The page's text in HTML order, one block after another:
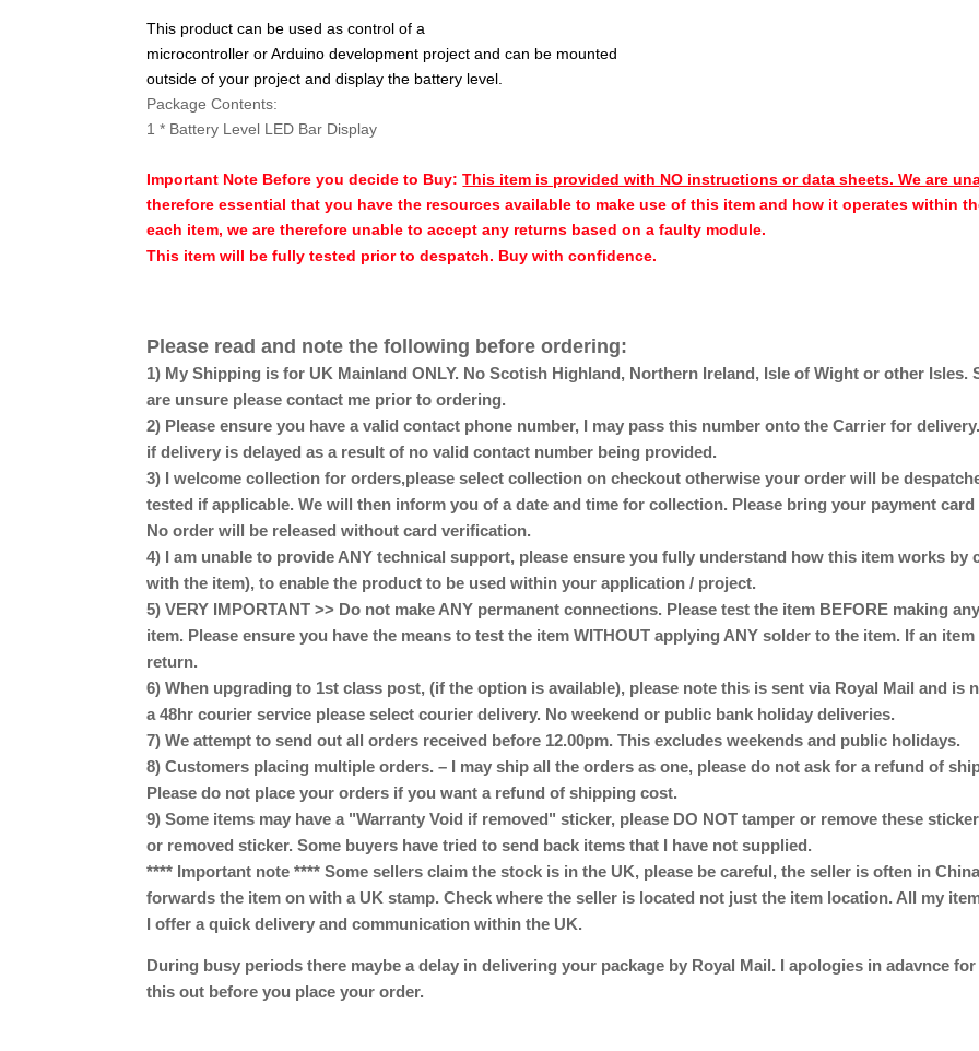
This product can be used as control of a
microcontroller or Arduino development project and can be mounted
outside of your project and display the battery level.
Package Contents:
1 * Battery Level LED Bar Display
Important Note Before you decide to Buy:This item is provided with NO instructions or data sheets. We are
therefore essential that you have the resources available to make use of this item and how it operates within
each item, we are therefore unable to accept any returns based on a faulty module.
This item will be fully tested prior to despatch. Buy with confidence.
Please read and note the following before ordering:
1) My Shipping is for UK Mainland ONLY. No Scotish Highland, Northern Ireland, Isle of Wight or other
are unsure please contact me prior to ordering.
2) Please ensure you have a valid contact phone number, I may pass this number onto the Carrier for
if delivery is delayed as a result of no valid contact number being provided.
3) I welcome collection for orders,please select collection on checkout otherwise your order will be
tested if applicable. We will then inform you of a date and time for collection. Please bring your payment
No order will be released without card verification.
4) I am unable to provide ANY technical support, please ensure you fully understand how this item works by
with the item), to enable the product to be used within your application / project.
5) VERY IMPORTANT >> Do not make ANY permanent connections. Please test the item BEFORE making
item. Please ensure you have the means to test the item WITHOUT applying ANY solder to the item. If an
return.
6) When upgrading to 1st class post, (if the option is available), please note this is sent via Royal Mail and is
a 48hr courier service please select courier delivery. No weekend or public bank holiday deliveries.
7) We attempt to send out all orders received before 12.00pm. This excludes weekends and public holidays.
8) Customers placing multiple orders. – I may ship all the orders as one, please do not ask for a refund of
Please do not place your orders if you want a refund of shipping cost.
9) Some items may have a "Warranty Void if removed" sticker, please DO NOT tamper or remove these
or removed sticker. Some buyers have tried to send back items that I have not supplied.
**** Important note **** Some sellers claim the stock is in the UK, please be careful, the seller is often in
forwards the item on with a UK stamp. Check where the seller is located not just the item location. All my
I offer a quick delivery and communication within the UK.
During busy periods there maybe a delay in delivering your package by Royal Mail. I apologies in adavnce
this out before you place your order.